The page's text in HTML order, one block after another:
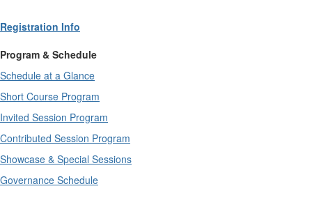
Registration Info
Program & Schedule
Schedule at a Glance
Short Course Program
Invited Session Program
Contributed Session Program
Showcase & Special Sessions
Governance Schedule